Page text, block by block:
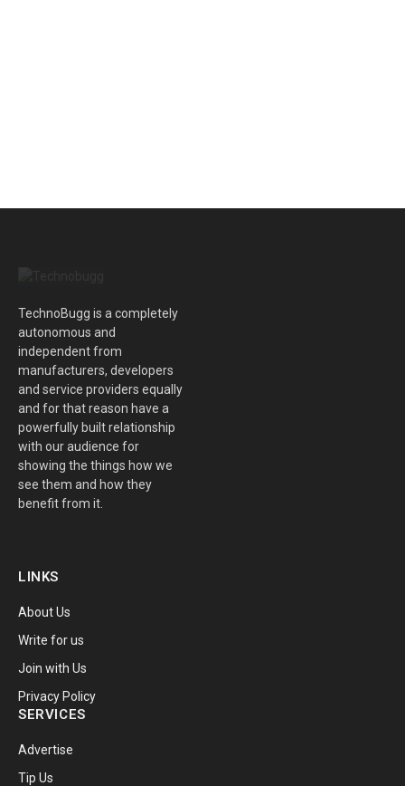
TechnoBugg is a completely
autonomous and
independent from
manufacturers, developers
and service providers equally
and for that reason have a
powerfully built relationship
with our audience for
showing the things how we
see them and how they
benefit from it.
LINKS
About Us
Write for us
Join with Us
Privacy Policy
SERVICES
Advertise
Tip Us